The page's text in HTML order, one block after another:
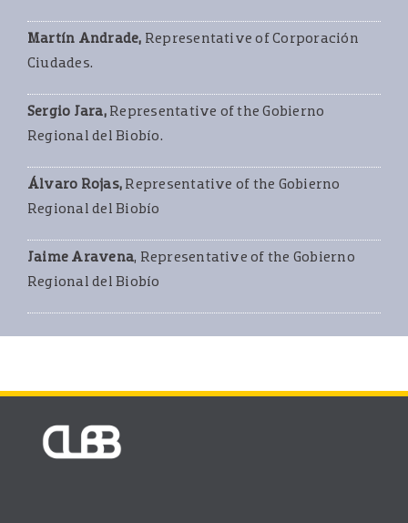
Martín Andrade, Representative of Corporación
Ciudades.
Sergio Jara,Representative of the Gobierno
Regional del Biobío.
Álvaro Rojas, Representative of the Gobierno
Regional del Biobío
Jaime Aravena, Representative of the Gobierno
Regional del Biobío